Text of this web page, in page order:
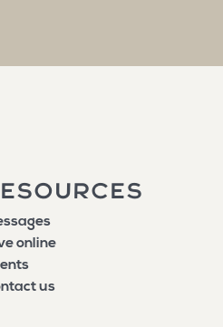
online
us